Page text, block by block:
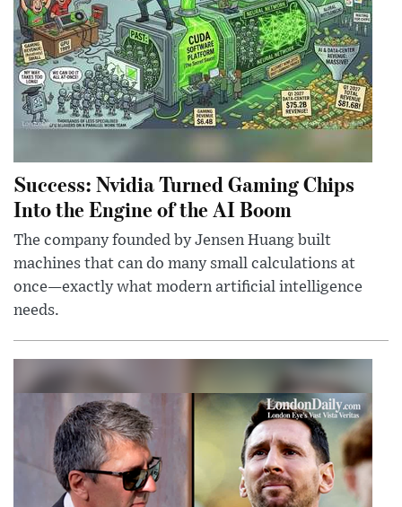
Success: Nvidia Turned Gaming Chips
Into the Engine of the AI Boom
The company founded by Jensen Huang built
machines that can do many small calculations at
once—exactly what modern artificial intelligence
needs.